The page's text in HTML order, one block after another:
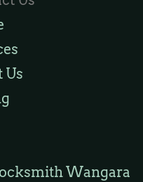
Ashby
Wannaroo
Iluka
Tapping
Butler
Burns Beach
Kinross
Us
Wangara